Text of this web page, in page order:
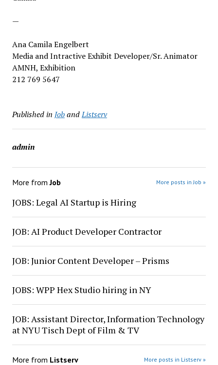
—
Ana Camila Engelbert
Media and Intractive Exhibit Developer/Sr. Animator
AMNH, Exhibition
212 769 5647
Published in JobandListserv
admin
More fromJob More posts in Job »
JOBS: Legal AI Startup is Hiring
JOB: AI Product Developer Contractor
JOB: Junior Content Developer – Prisms
JOBS: WPP Hex Studio hiring in NY
JOB: Assistant Director, Information Technology
at NYU Tisch Dept of Film & TV
More from Listserv More posts in Listserv »